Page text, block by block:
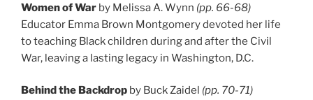
Women of War by Melissa A. Wynn (pp. 66-68)
Educator Emma Brown Montgomery devoted her life
to teaching Black children during and after the Civil
War, leaving a lasting legacy in Washington, D.C.
Behind the Backdrop by Buck Zaidel (pp. 70-71)